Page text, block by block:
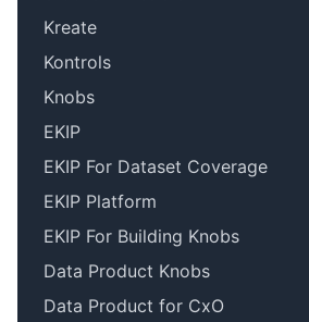
Kreate
Kontrols
Knobs
EKIP
EKIP For Dataset Coverage
EKIP Platform
EKIP For Building Knobs
Data Product Knobs
Data Product for CxO